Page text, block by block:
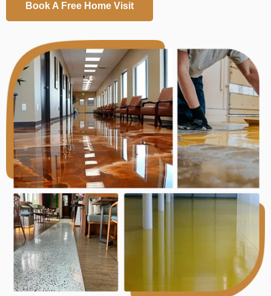
Book A Free Home Visit